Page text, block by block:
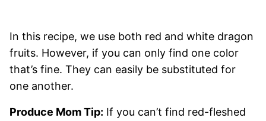
In this recipe, we use both red and white dragon
fruits. However, if you can only find one color
that’s fine. They can easily be substituted for
one another.
Produce Mom Tip: If you can’t find red-fleshed